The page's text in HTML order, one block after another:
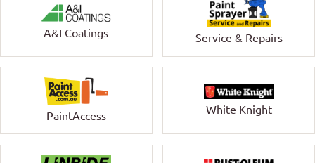
A&I Coatings Service & Repairs
PaintAccess
White Knight